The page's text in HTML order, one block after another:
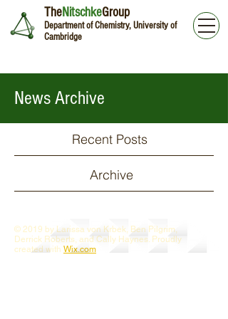
TheNitschkeGroup
Department of Chemistry, University of
Cambridge
News Archive
Recent Posts
Archive
© 2019 by Larissa von Krbek, Ben Pilgrim,
Derrick Roberts, and Cally Haynes. Proudly
created with Wix.com